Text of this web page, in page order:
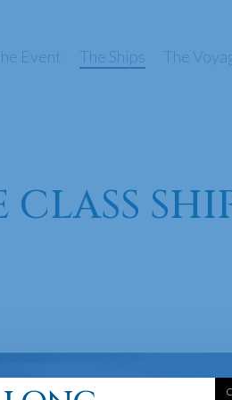
Event The Ships The